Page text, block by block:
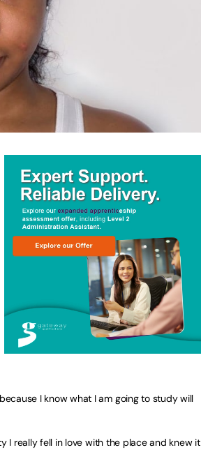
I know what I am going to study will
I really fell in love with the place and knew it